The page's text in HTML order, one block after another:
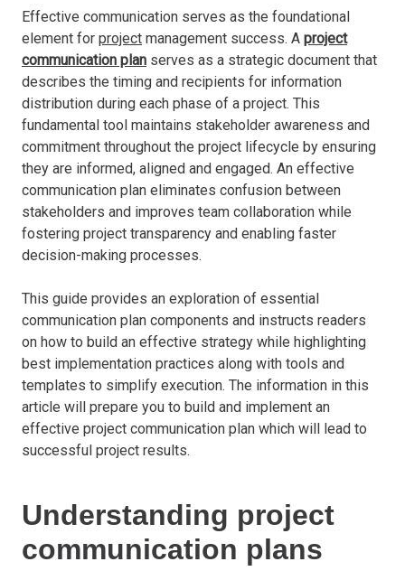
Effective communication serves as the foundational
element for project management success. A project
communication plan serves as a strategic document that
describes the timing and recipients for information
distribution during each phase of a project. This
fundamental tool maintains stakeholder awareness and
commitment throughout the project lifecycle by ensuring
they are informed, aligned and engaged. An effective
communication plan eliminates confusion between
stakeholders and improves team collaboration while
fostering project transparency and enabling faster
decision-making processes.
This guide provides an exploration of essential
communication plan components and instructs readers
on how to build an effective strategy while highlighting
best implementation practices along with tools and
templates to simplify execution. The information in this
article will prepare you to build and implement an
effective project communication plan which will lead to
successful project results.
Understanding project
communication plans